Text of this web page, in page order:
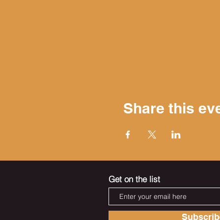
Share this
Get on the list